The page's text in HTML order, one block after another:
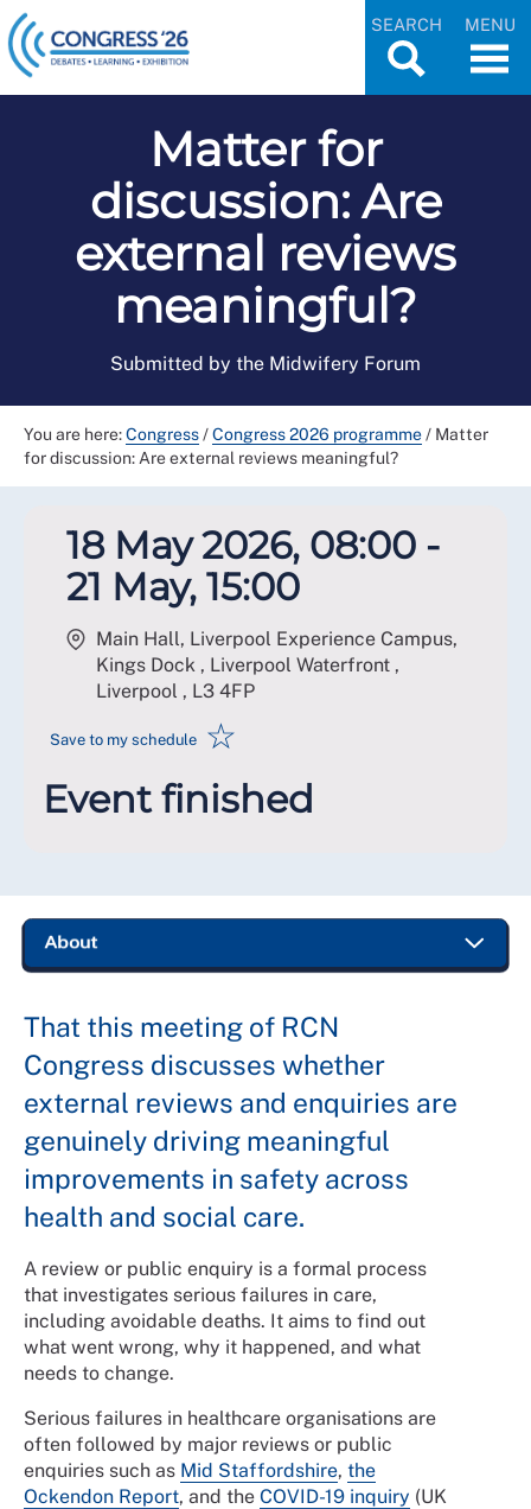
SEARCH MENU
Matter for
discussion: Are
external reviews
meaningful?
Submitted by the Midwifery Forum
You are here:Congress/Congress 2026 programme/ Matter
for discussion: Are external reviews meaningful?
18 May 2026, 08:00 -
21 May, 15:00
Main Hall, Liverpool Experience Campus,
Kings Dock , Liverpool Waterfront ,
Liverpool , L3 4FP
Save to my schedule ☆
Event finished
That this meeting of RCN
Congress discusses whether
external reviews and enquiries are
genuinely driving meaningful
improvements in safety across
health and social care.
A review or public enquiry is a formal process
that investigates serious failures in care,
including avoidable deaths. It aims to find out
what went wrong, why it happened, and what
needs to change.
Serious failures in healthcare organisations are
often followed by major reviews or public
enquiries such as Mid Staffordshire, the
Ockendon Report, and the COVID-19 inquiry (UK